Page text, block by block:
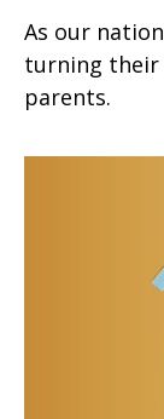
As our
turning
parents.